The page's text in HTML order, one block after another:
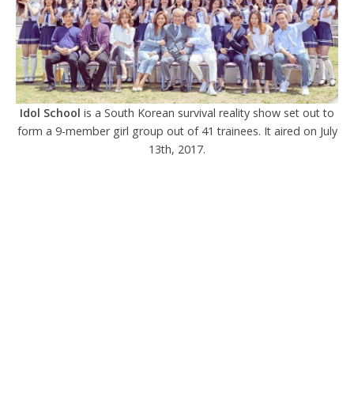
Idol School is a South Korean survival reality show set out to
form a 9-member girl group out of 41 trainees. It aired on July
13th, 2017.